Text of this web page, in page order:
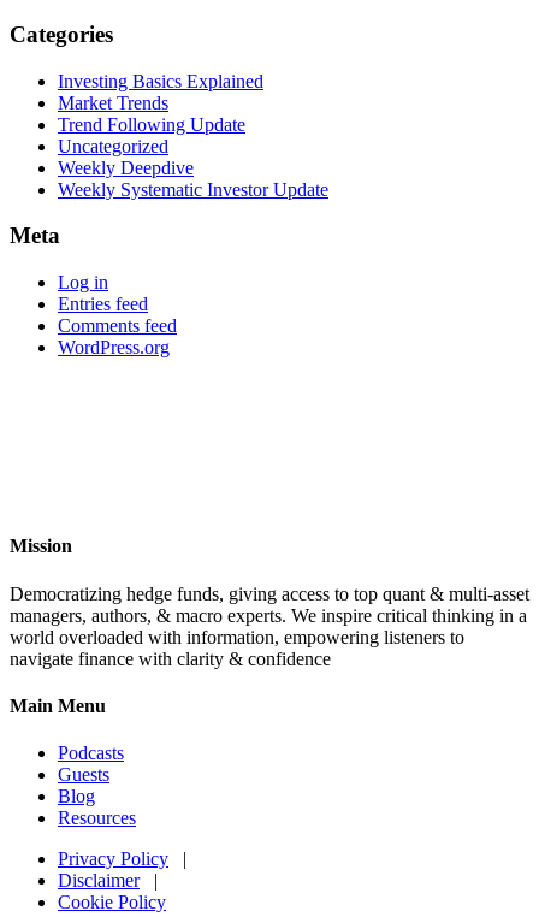
Categories
Investing Basics Explained
Market Trends
Trend Following Update
Uncategorized
Weekly Deepdive
Weekly Systematic Investor Update
Meta
Log in
Entries feed
Comments feed
WordPress.org
Mission
Democratizing hedge funds, giving access to top quant & multi-asset
managers, authors, & macro experts. We inspire critical thinking in a
world overloaded with information, empowering listeners to
navigate finance with clarity & confidence
Main Menu
Podcasts
Guests
Blog
Resources
Privacy Policy |
Disclaimer|
Cookie Policy